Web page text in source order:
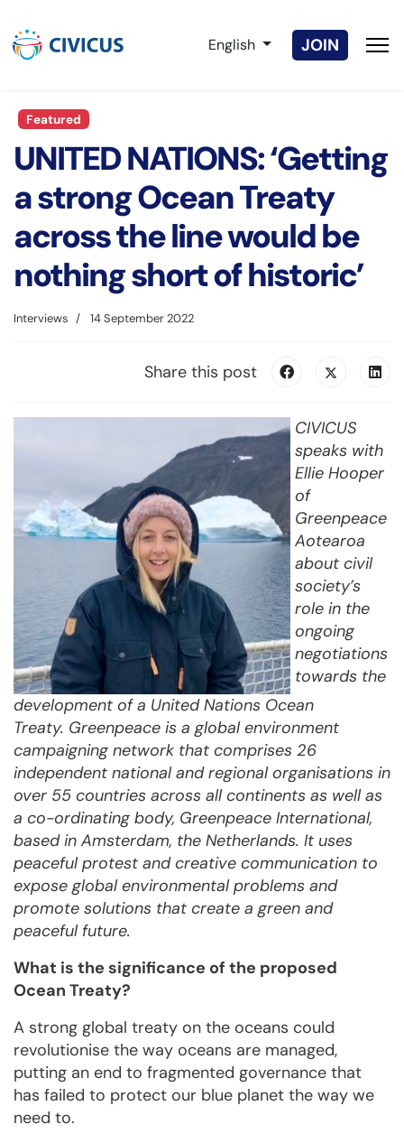
Select your language
English JOIN
Featured
UNITED NATIONS: ‘Getting
a strong Ocean Treaty
across the line would be
nothing short of historic’
Interviews 14 September 2022
Share this post
CIVICUS
speaks with
Ellie Hooper
of
Greenpeace
Aotearoa
about civil
society’s
role in the
ongoing
negotiations
towards the
development of a United Nations Ocean
Treaty. Greenpeace is a global environment
campaigning network that comprises 26
independent national and regional organisations in
over 55 countries across all continents as well as
a co-ordinating body, Greenpeace International,
based in Amsterdam, the Netherlands. It uses
peaceful protest and creative communication to
expose global environmental problems and
promote solutions that create a green and
peaceful future.
What is the significance of the proposed
Ocean Treaty?
A strong global treaty on the oceans could
revolutionise the way oceans are managed,
putting an end to fragmented governance that
has failed to protect our blue planet the way we
need to.